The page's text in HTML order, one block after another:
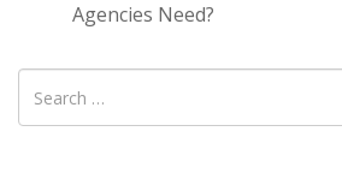
Agencies Need?
Search
for